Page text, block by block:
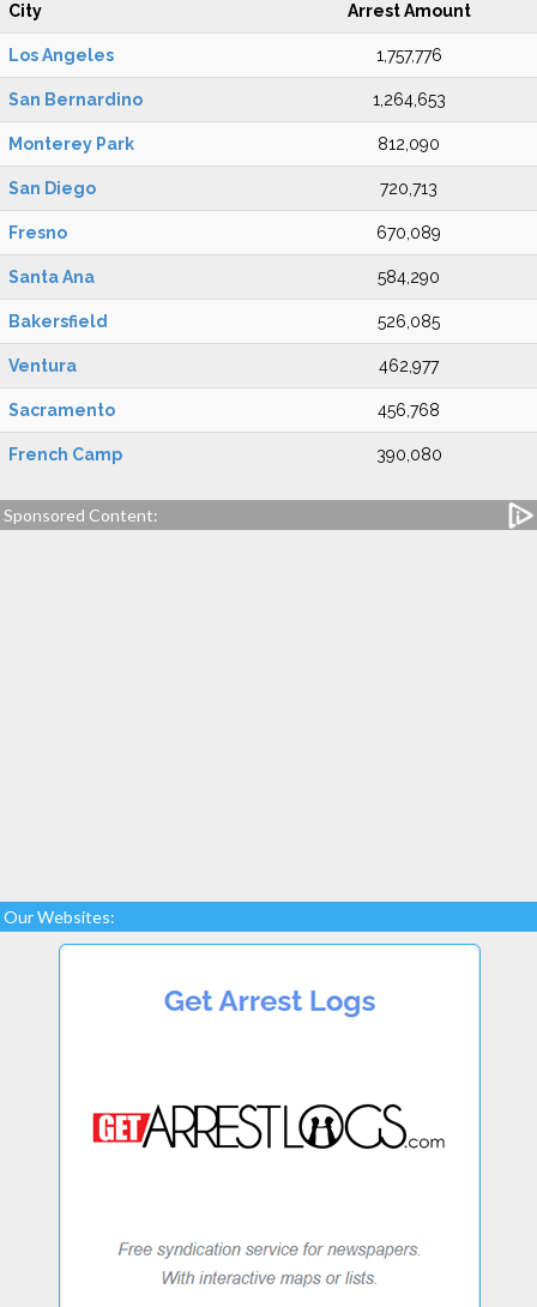
City Arrest Amount
Los Angeles 1,757,776
San Bernardino 1,264,653
Monterey Park 812,090
San Diego 720,713
Fresno 670,089
Santa Ana 584,290
Bakersfield 526,085
Ventura 462,977
Sacramento 456,768
French Camp 390,080
Sponsored Content:
Our Websites: